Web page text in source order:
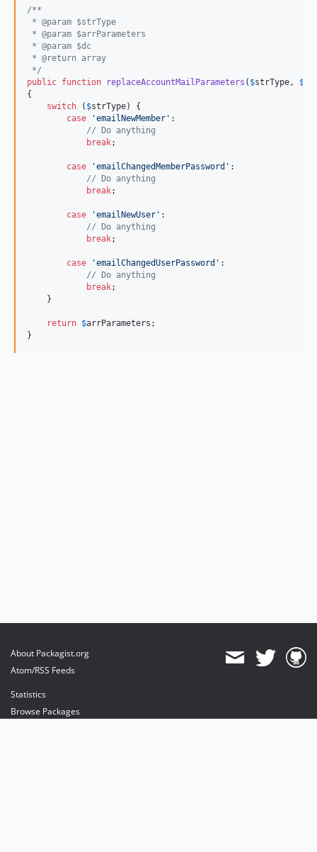
/**
* @param $strType
* @param $arrParameters
* @param $dc
* @return array
*/
public function replaceAccountMailParameters ( $strType, $
{
switch ( $strType) {
case
'emailNewMember' :
// Do anything
break;
case 'emailChangedMemberPassword' :
// Do anything
break;
case 'emailNewUser' :
// Do anything
break;
case 'emailChangedUserPassword' :
// Do anything
break;
    }
return $arrParameters ;
}
About Packagist.org
Atom/RSS Feeds
Statistics
Browse Packages